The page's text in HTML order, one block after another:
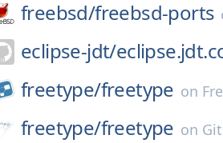
freebsd/freebsd-ports
eclipse-jdt/
freetype/freetype on
freetype/freetype on